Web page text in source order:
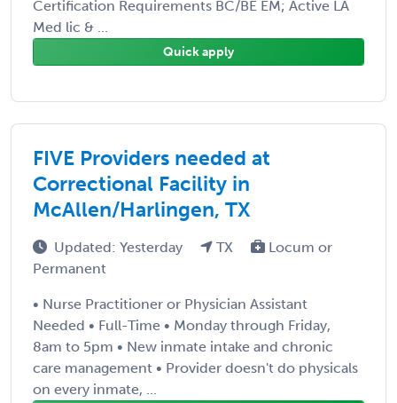
Certification Requirements BC/BE EM; Active LA
Med lic & ...
Quick apply
FIVE Providers needed at
Correctional Facility in
McAllen/Harlingen, TX
Updated: Yesterday TX
Locum or
Permanent
• Nurse Practitioner or Physician Assistant
Needed • Full-Time • Monday through Friday,
8am to 5pm • New inmate intake and chronic
care management • Provider doesn't do physicals
on every inmate, ...